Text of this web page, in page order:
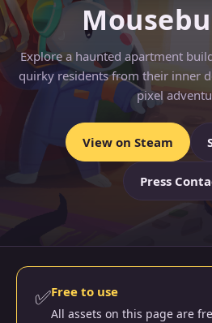
Explore a haunted apartment
quirky residents from their inner
pixel
View on Steam
Press
✅Free to use
All assets on this page are